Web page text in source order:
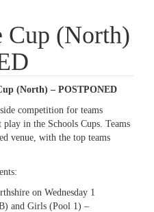
Cup (North)
(North) – POSTPONED
competition for teams
in the Schools Cups. Teams
venue, with the top teams
on Wednesday 1
and Girls (Pool 1) –